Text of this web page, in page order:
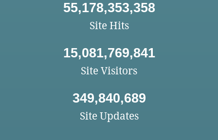
55,178,353,358
Site Hits
15,081,769,841
Site Visitors
349,840,689
Site Updates